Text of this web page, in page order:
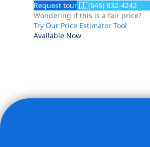
Request tour
(646) 832-4242
Wondering if this is a fair price?
Try Our Price Estimator Tool
Available Now